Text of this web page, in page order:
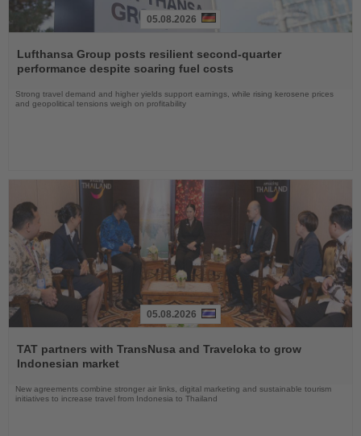
the
News
05.08.2026
Lufthansa Group posts resilient second-quarter
performance despite soaring fuel costs
Strong travel demand and higher yields support earnings, while rising kerosene prices
and geopolitical tensions weigh on profitability
the
News
05.08.2026
TAT partners with TransNusa and Traveloka to grow
Indonesian market
New agreements combine stronger air links, digital marketing and sustainable tourism
initiatives to increase travel from Indonesia to Thailand